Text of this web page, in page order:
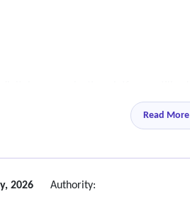
Read More
2026 Authority: